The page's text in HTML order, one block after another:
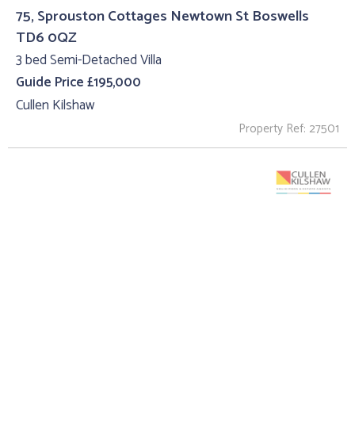
75, Sprouston Cottages Newtown St Boswells
TD6 0QZ
3 bed Semi-Detached Villa
Guide Price £195,000
Cullen Kilshaw
Property Ref: 27501